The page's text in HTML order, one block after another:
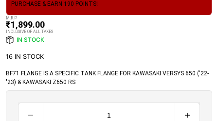
PURCHASE & EARN 190 POINTS!
M.R.P
₹1,899.00
INCLUSIVE OF ALL TAXES
IN STOCK
16 IN STOCK
BF71 FLANGE IS A SPECIFIC TANK FLANGE FOR KAWASAKI VERSYS 650 ('22-
'23) & KAWASAKI Z650 RS